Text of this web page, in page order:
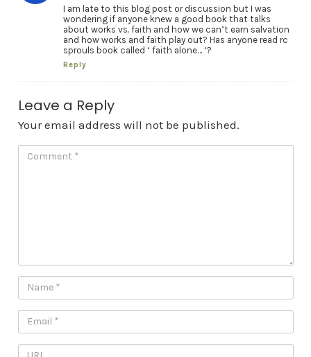
I am late to this blog post or discussion but I was
wondering if anyone knew a good book that talks
about works vs. faith and how we can’t earn salvation
and how works and faith play out? Has anyone read rc
sprouls book called ‘ faith alone… ‘?
Reply
Leave a Reply
Your email address will not be published.